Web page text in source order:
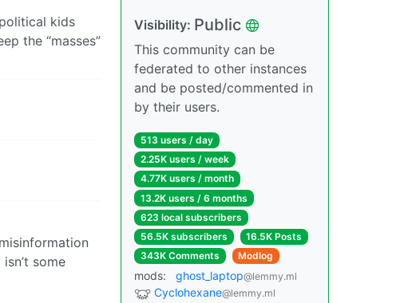
kids
the “masses”
some
Visibility: Public
This community can be
federated to other instances
and be posted/commented in
by their users.
513 users / day
2.25K users / week
4.77K users / month
13.2K users / 6 months
623 local subscribers
56.5K subscribers
16.5K Posts
343K Comments
Modlog
mods: ghost_laptop@lemmy.ml
Cyclohexane@lemmy.ml